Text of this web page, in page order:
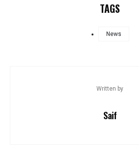
TAGS
News
Written by
Saif